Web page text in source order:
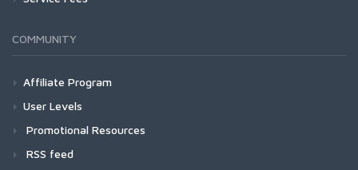
COMMUNITY
Affiliate Program
User Levels
Promotional Resources
RSS feed